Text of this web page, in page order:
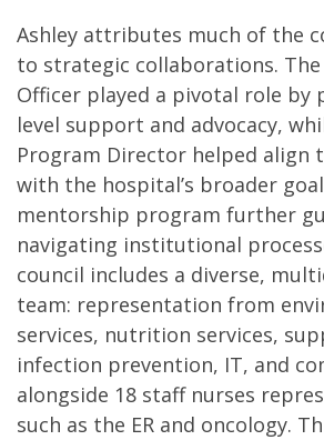
Ashley attributes much of the
to strategic collaborations.
Officer played a pivotal role by
level support and advocacy,
Program Director helped align
with the hospital’s broader
mentorship program further
navigating institutional
council includes a diverse,
team: representation from
services, nutrition services,
infection prevention, IT, and
alongside 18 staff nurses
such as the ER and oncology.